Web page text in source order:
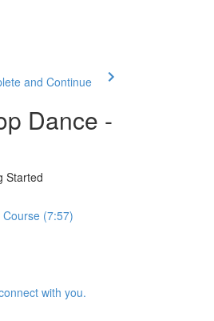
and Continue
Dance -
Started
(7:57)
with you.